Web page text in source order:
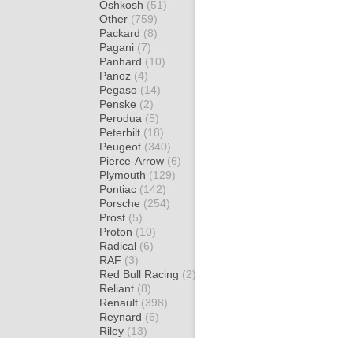
Oshkosh (51)
Other (759)
Packard (8)
Pagani (7)
Panhard (10)
Panoz (4)
Pegaso (14)
Penske (2)
Perodua (5)
Peterbilt (18)
Peugeot (340)
Pierce-Arrow (6)
Plymouth (129)
Pontiac (142)
Porsche (254)
Prost (5)
Proton (10)
Radical (6)
RAF (3)
Red Bull Racing (2)
Reliant (8)
Renault (398)
Reynard (6)
Riley (13)